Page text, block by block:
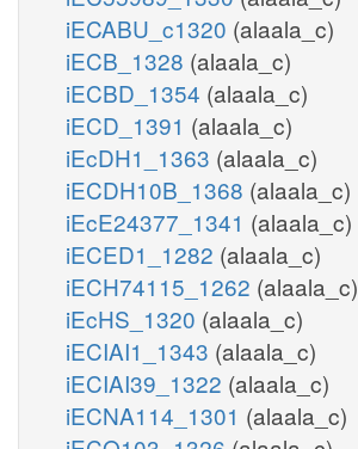
iECABU_c1320 (alaala_c)
iECB_1328 (alaala_c)
iECBD_1354 (alaala_c)
iECD_1391 (alaala_c)
iEcDH1_1363 (alaala_c)
iECDH10B_1368 (alaala_c)
iEcE24377_1341 (alaala_c)
iECED1_1282 (alaala_c)
iECH74115_1262 (alaala_c)
iEcHS_1320 (alaala_c)
iECIAI1_1343 (alaala_c)
iECIAI39_1322 (alaala_c)
iECNA114_1301 (alaala_c)